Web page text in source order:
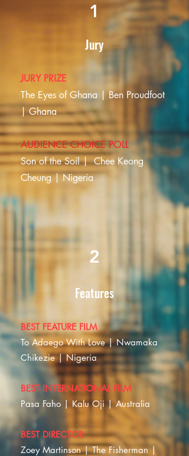
1
Jury
JURY PRIZE
The Eyes of Ghana | Ben Proudfoot
| Ghana
AUDIENCE CHOICE POLL
Son of the Soil |Chee Keong
Cheung | Nigeria
2
Features
BEST FEATURE FILM
To Adaego With Love | Nwamaka
Chikezie | Nigeria
BEST INTERNATIONAL FILM
Pasa Faho | Kalu Oji | Australia
BEST DIRECTOR
Zoey Martinson | The Fisherman |